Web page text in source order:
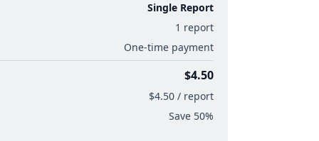
Single Report
1 report
One-time payment
$4.50
$4.50 / report
Save 50%